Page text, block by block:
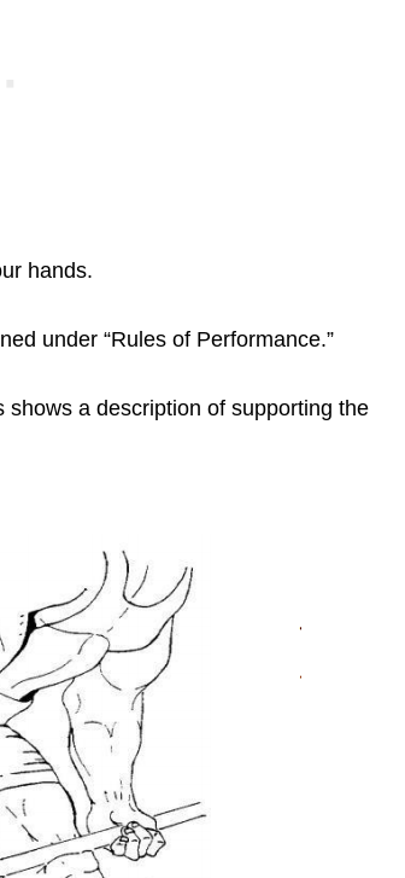
hands.
under “Rules of Performance.”
a description of supporting the